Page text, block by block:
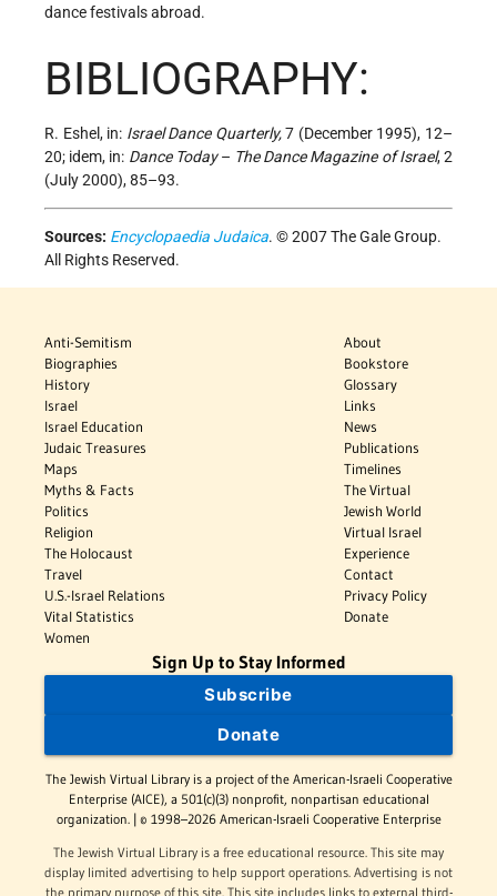
dance festivals abroad.
BIBLIOGRAPHY:
R. Eshel, in: Israel Dance Quarterly,7 (December 1995), 12–
20; idem, in: Dance Today– The Dance Magazine of Israel, 2
(July 2000), 85–93.
Sources: Encyclopaedia Judaica. © 2007 The Gale Group.
All Rights Reserved.
Anti-Semitism
Biographies
History
Israel
Israel Education
Judaic Treasures
Maps
Myths & Facts
Politics
Religion
The Holocaust
Travel
U.S.-Israel Relations
Vital Statistics
Women
About
Bookstore
Glossary
Links
News
Publications
Timelines
The Virtual
Jewish World
Virtual Israel
Experience
Contact
Privacy Policy
Donate
Sign Up to Stay Informed
Subscribe
Donate
The Jewish Virtual Library is a project of the American-Israeli Cooperative
Enterprise (AICE), a 501(c)(3) nonprofit, nonpartisan educational
organization. | © 1998–2026 American-Israeli Cooperative Enterprise
The Jewish Virtual Library is a free educational resource. This site may
display limited advertising to help support operations. Advertising is not
the primary purpose of this site. This site includes links to external third-